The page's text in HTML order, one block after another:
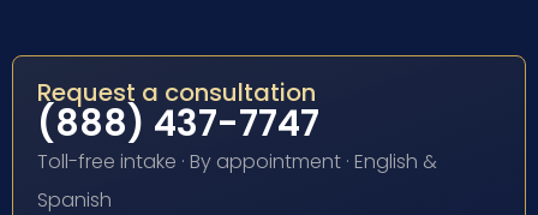
Request a consultation
(888) 437-7747
Toll-free intake · By appointment · English &
Spanish